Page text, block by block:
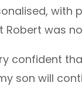
with
was
confident
son will